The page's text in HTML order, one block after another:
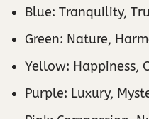
Blue: Tranquility,
Green: Nature,
Yellow: Happiness,
Purple: Luxury,